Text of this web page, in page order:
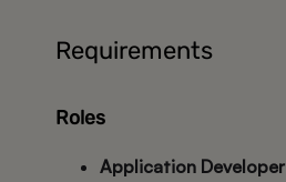
Requirements
Roles
Application Developer